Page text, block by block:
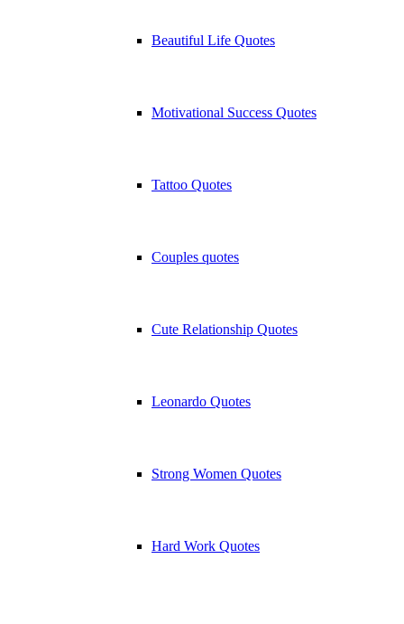
Beautiful Life Quotes
Motivational Success Quotes
Tattoo Quotes
Couples quotes
Cute Relationship Quotes
Leonardo Quotes
Strong Women Quotes
Hard Work Quotes